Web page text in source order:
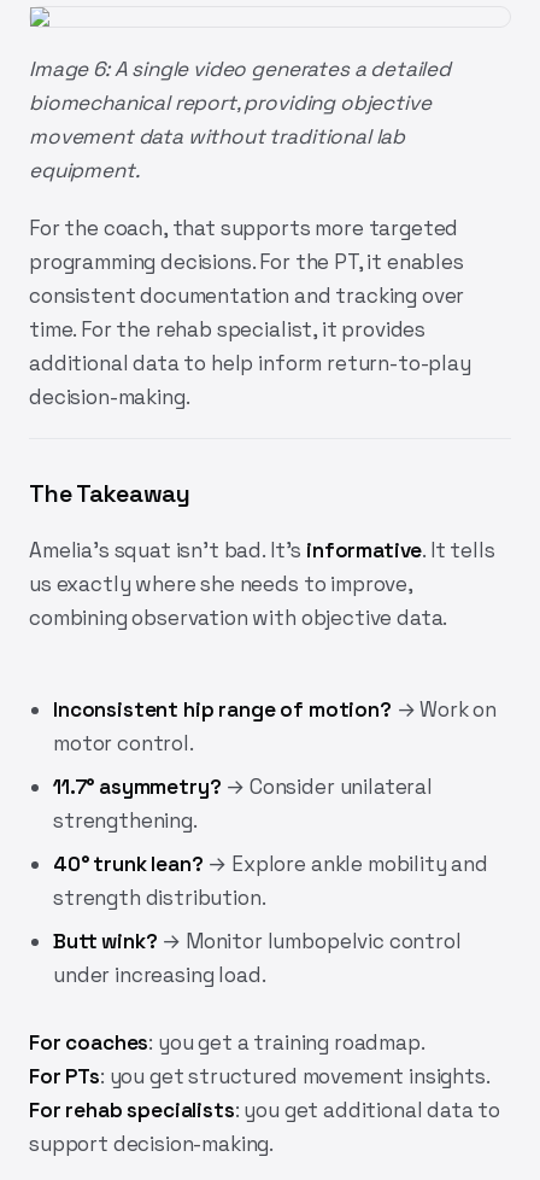
Image 6: A single video generates a detailed
biomechanical report, providing objective
movement data without traditional lab
equipment.
For the coach, that supports more targeted
programming decisions. For the PT, it enables
consistent documentation and tracking over
time. For the rehab specialist, it provides
additional data to help inform return-to-play
decision-making.
The Takeaway
Amelia's squat isn't bad. It's informative. It tells
us exactly where she needs to improve,
combining observation with objective data.
Inconsistent hip range of motion? → Work on
motor control.
11.7° asymmetry? → Consider unilateral
strengthening.
40° trunk lean? → Explore ankle mobility and
strength distribution.
Butt wink? → Monitor lumbopelvic control
under increasing load.
For coaches: you get a training roadmap.
For PTs: you get structured movement insights.
For rehab specialists: you get additional data to
support decision-making.